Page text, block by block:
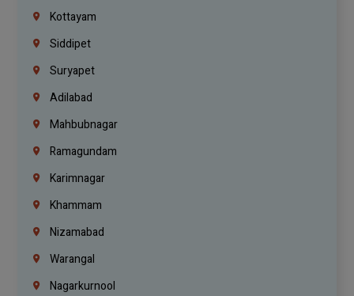
Kottayam
Siddipet
Suryapet
Adilabad
Mahbubnagar
Ramagundam
Karimnagar
Khammam
Nizamabad
Warangal
Nagarkurnool